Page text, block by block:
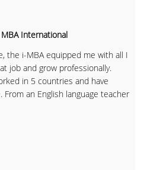
MBA International
the i-MBA equipped me with all I
job and grow professionally.
in 5 countries and have
From an English language teacher